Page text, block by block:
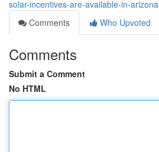
solar-incentives-are-available-in-arizona
Comments
Who Upvoted
Comments
Submit a Comment
No HTML